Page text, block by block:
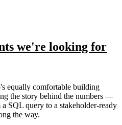
we're looking for
equally comfortable building
the story behind the numbers —
SQL query to a stakeholder-ready
the way.